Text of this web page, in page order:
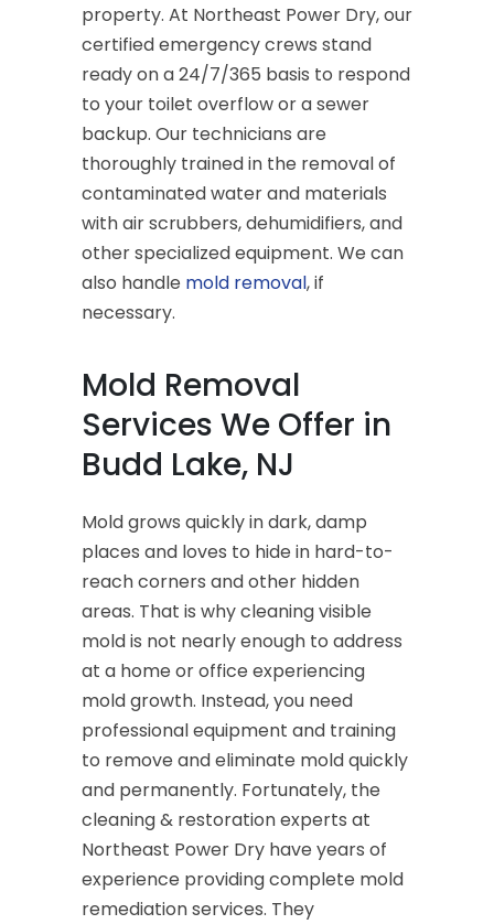
property. At Northeast Power Dry, our
certified emergency crews stand
ready on a 24/7/365 basis to respond
to your toilet overflow or a sewer
backup. Our technicians are
thoroughly trained in the removal of
contaminated water and materials
with air scrubbers, dehumidifiers, and
other specialized equipment. We can
also handle mold removal, if
necessary.
Mold Removal
Services We Offer in
Budd Lake, NJ
Mold grows quickly in dark, damp
places and loves to hide in hard-to-
reach corners and other hidden
areas. That is why cleaning visible
mold is not nearly enough to address
at a home or office experiencing
mold growth. Instead, you need
professional equipment and training
to remove and eliminate mold quickly
and permanently. Fortunately, the
cleaning & restoration experts at
Northeast Power Dry have years of
experience providing complete mold
remediation services. They